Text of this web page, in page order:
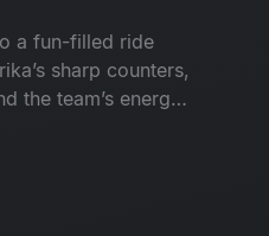
a fun-filled ride
sharp counters,
the team’s energy
miss it!